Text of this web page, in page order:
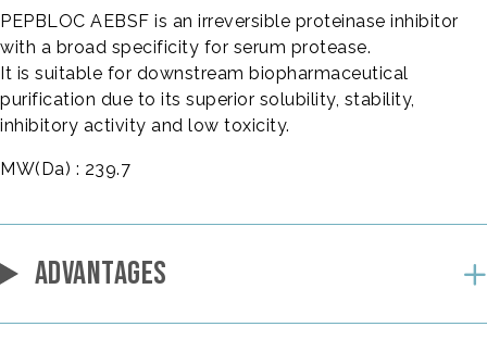
PEPBLOC AEBSF is an irreversible proteinase inhibitor
with a broad specificity for serum protease.
It is suitable for downstream biopharmaceutical
purification due to its superior solubility, stability,
inhibitory activity and low toxicity.
MW(Da) : 239.7
ADVANTAGES